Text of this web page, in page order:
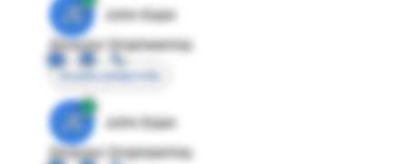
JE
John Egan
Director Engineering
Access contact info
JE
John Egan
Director Engineering